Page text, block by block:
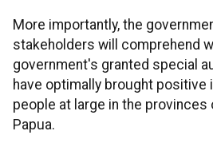
More importantly, the
stakeholders will comprehend
government's granted special
have optimally brought positive
people at large in the provinces
Papua.